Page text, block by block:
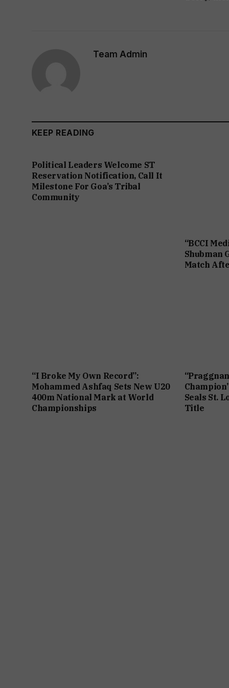
Team Admin
KEEP READING
Political Leaders Welcome ST
Reservation Notification, Call It
Milestone For Goa’s Tribal
Community
“BCCI
Shubman
Match
“I Broke My Own Record”:
Mohammed Ashfaq Sets New U20
400m National Mark at World
Championships
Seals St.
Title